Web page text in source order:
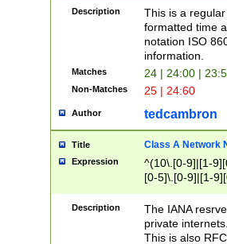
Description
This is a
formatted time
notation ISO
information.
Matches 24 | 24:00 |
Non-Matches 25 | 24:60
Author tedcambron
Title Class A Network
Expression
^(10\.[0-9]|[1-
[0-5]\.[0-9]|[1-
Description
The IANA
private
This is also